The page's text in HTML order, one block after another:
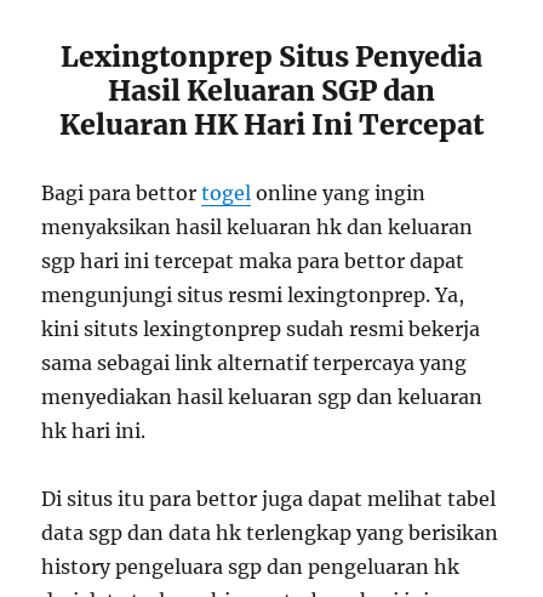
Lexingtonprep Situs Penyedia
Hasil Keluaran SGP dan
Keluaran HK Hari Ini Tercepat
Bagi para bettortogel online yang ingin
menyaksikan hasil keluaran hk dan keluaran
sgp hari ini tercepat maka para bettor dapat
mengunjungi situs resmi lexingtonprep. Ya,
kini situts lexingtonprep sudah resmi bekerja
sama sebagai link alternatif terpercaya yang
menyediakan hasil keluaran sgp dan keluaran
hk hari ini.
Di situs itu para bettor juga dapat melihat tabel
data sgp dan data hk terlengkap yang berisikan
history pengeluara sgp dan pengeluaran hk